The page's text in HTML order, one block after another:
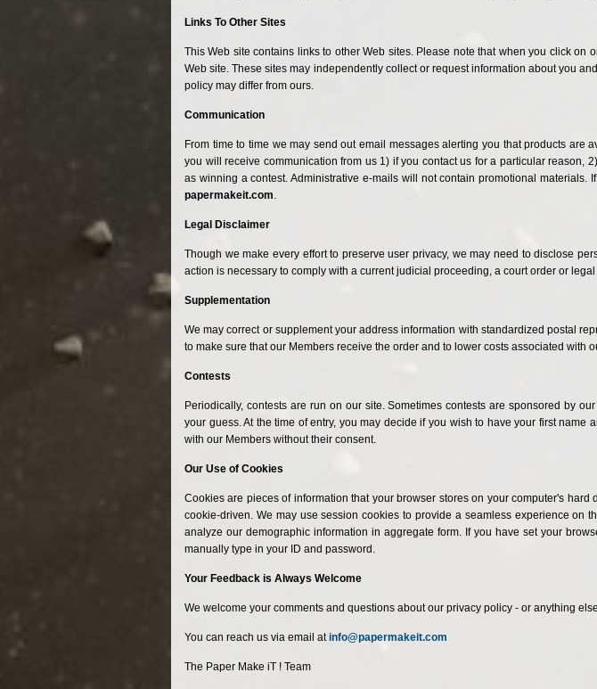
Links To Other Sites
This Web site contains links to other Web sites. Please note that when you click on
Web site. These sites may independently collect or request information about you
policy may differ from ours.
Communication
From time to time we may send out email messages alerting you that products
you will receive communication from us 1) if you contact us for a particular reason,
as winning a contest. Administrative e-mails will not contain promotional
papermakeit.com.
Legal Disclaimer
Though we make every effort to preserve user privacy, we may need to disclose
action is necessary to comply with a current judicial proceeding, a court order or
Supplementation
We may correct or supplement your address information with standardized postal
to make sure that our Members receive the order and to lower costs associated with
Contests
Periodically, contests are run on our site. Sometimes contests are sponsored by
your guess. At the time of entry, you may decide if you wish to have your first
with our Members without their consent.
Our Use of Cookies
Cookies are pieces of information that your browser stores on your computer's
cookie-driven. We may use session cookies to provide a seamless experience on
analyze our demographic information in aggregate form. If you have set your
manually type in your ID and password.
Your Feedback is Always Welcome
We welcome your comments and questions about our privacy policy - or anything
You can reach us via email at info@papermakeit.com
The Paper Make iT ! Team